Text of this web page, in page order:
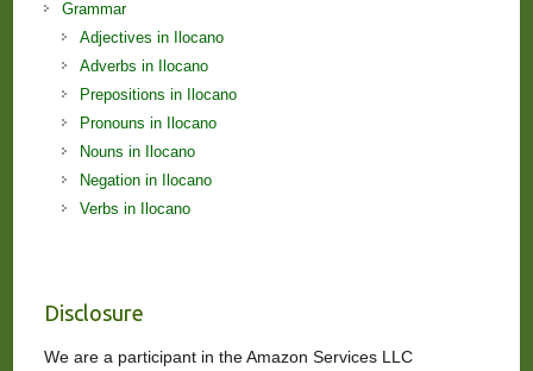
Grammar
Adjectives in Ilocano
Adverbs in Ilocano
Prepositions in Ilocano
Pronouns in Ilocano
Nouns in Ilocano
Negation in Ilocano
Verbs in Ilocano
Disclosure
We are a participant in the Amazon Services LLC